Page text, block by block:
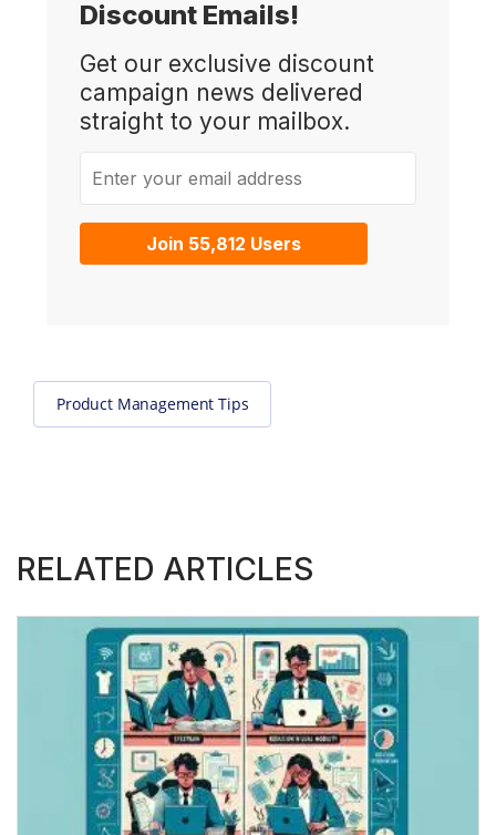
Discount Emails!
Get our exclusive discount
campaign news delivered
straight to your mailbox.
Join 55,812 Users
Product Management Tips
RELATED ARTICLES